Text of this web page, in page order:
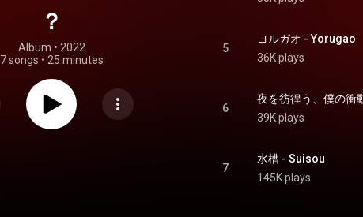
？
Album • 2022
7 songs • 25 minutes
5
ヨルガオ - Yorugao
36K plays
6
39K plays
7
水槽 - Suisou
145K plays